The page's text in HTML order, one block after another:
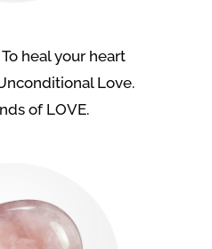
heal your heart
Love.
of LOVE.